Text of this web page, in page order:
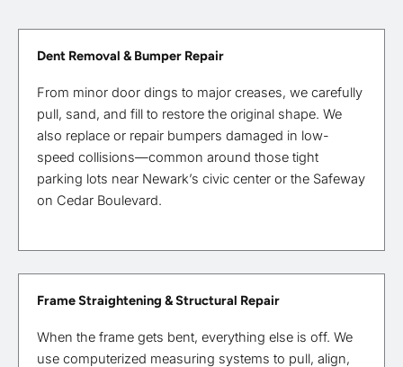
Dent Removal & Bumper Repair
From minor door dings to major creases, we carefully
pull, sand, and fill to restore the original shape. We
also replace or repair bumpers damaged in low-
speed collisions—common around those tight
parking lots near Newark’s civic center or the Safeway
on Cedar Boulevard.
Frame Straightening & Structural Repair
When the frame gets bent, everything else is off. We
use computerized measuring systems to pull, align,